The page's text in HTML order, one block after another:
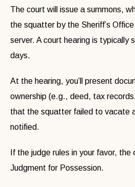
The court will issue a summons,
the squatter by the Sheriff’s
server. A court hearing is typically
days.
At the hearing, you’ll present
ownership (e.g., deed, tax
that the squatter failed to vacate
notified.
If the judge rules in your favor, the
Judgment for Possession.